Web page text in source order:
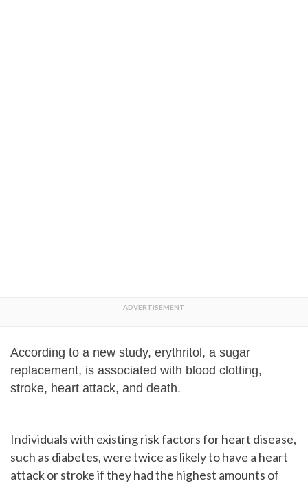
According to a new study, erythritol, a sugar
replacement, is associated with blood clotting,
stroke, heart attack, and death.
Individuals with existing risk factors for heart disease,
such as diabetes, were twice as likely to have a heart
attack or stroke if they had the highest amounts of